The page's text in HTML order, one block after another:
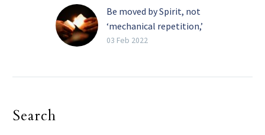
Be moved by Spirit, not
‘mechanical repetition,’
pope tells religious
03 Feb 2022
Search